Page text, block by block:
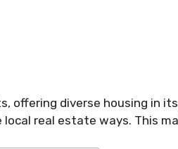
offering diverse housing in
real estate ways. This